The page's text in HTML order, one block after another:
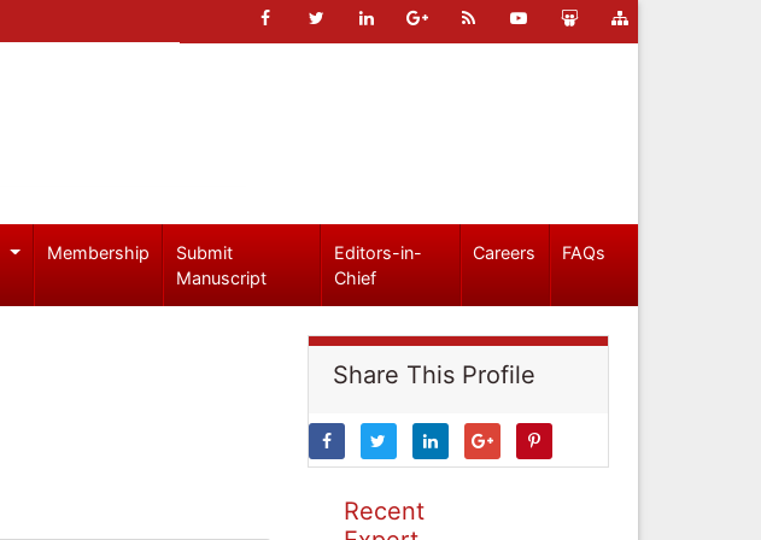
Membership
Submit
Manuscript
Editors-in-
Chief
Careers FAQs
Share This Profile
Recent